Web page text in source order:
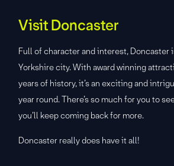
Visit Doncaster
Full of character and interest, Doncaster
Yorkshire city. With award winning
years of history, it’s an exciting and
year round. There’s so much for you to
you’ll keep coming back for more.
Doncaster really does have it all!